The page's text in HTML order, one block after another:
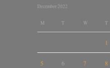
December 2022
M T W T
1
5 6 7 8